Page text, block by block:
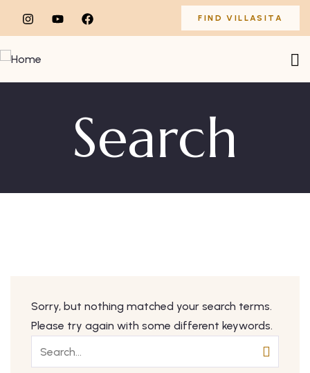
FIND VILLASITA
Search
Sorry, but nothing matched your search terms.
Please try again with some different keywords.